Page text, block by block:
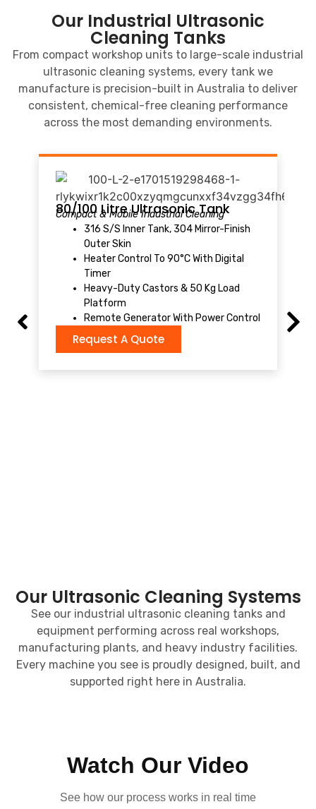
Our Industrial Ultrasonic
Cleaning Tanks
From compact workshop units to large-scale industrial
ultrasonic cleaning systems, every tank we
manufacture is precision-built in Australia to deliver
consistent, chemical-free cleaning performance
across the most demanding environments.
80/100 Litre Ultrasonic Tank
Compact & Mobile Industrial Cleaning
316 S/S Inner Tank, 304 Mirror-Finish
Outer Skin
Heater Control To 90°C With Digital
Timer
Heavy-Duty Castors & 50 Kg Load
Platform
Remote Generator With Power Control
Request A Quote
Our Ultrasonic Cleaning Systems
See our industrial ultrasonic cleaning tanks and
equipment performing across real workshops,
manufacturing plants, and heavy industry facilities.
Every machine you see is proudly designed, built, and
supported right here in Australia.
Watch Our Video
See how our process works in real time